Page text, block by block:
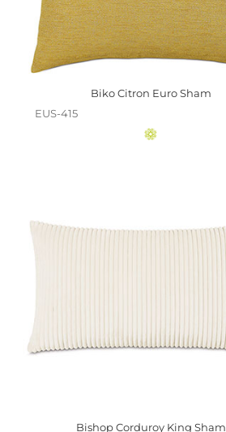
Biko Citron Euro Sham
EUS-415
Bishop Corduroy King Sham